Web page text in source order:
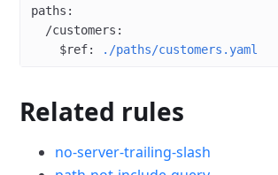
paths :
  /customers
:
    $ref
: ./paths/customers.yaml
Related rules
no-server-trailing-slash